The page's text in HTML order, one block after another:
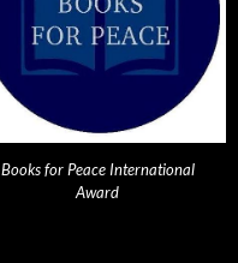
Books for Peace International
Award